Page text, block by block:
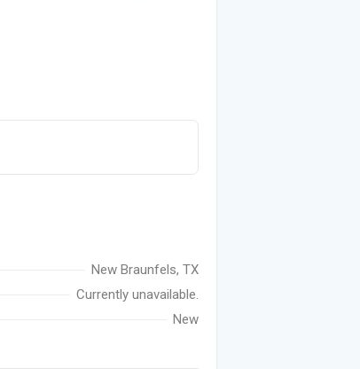
New Braunfels, TX
Currently unavailable.
New